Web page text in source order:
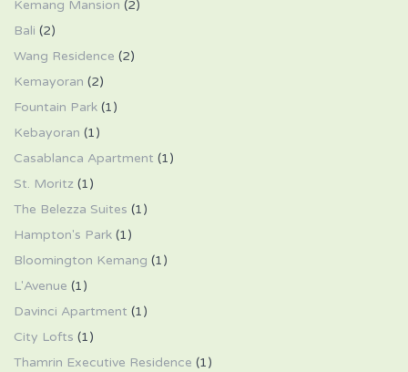
Kemang Mansion (2)
Bali (2)
Wang Residence (2)
Kemayoran (2)
Fountain Park (1)
Kebayoran (1)
Casablanca Apartment (1)
St. Moritz (1)
The Belezza Suites (1)
Hampton's Park (1)
Bloomington Kemang (1)
L'Avenue (1)
Davinci Apartment (1)
City Lofts (1)
Thamrin Executive Residence (1)